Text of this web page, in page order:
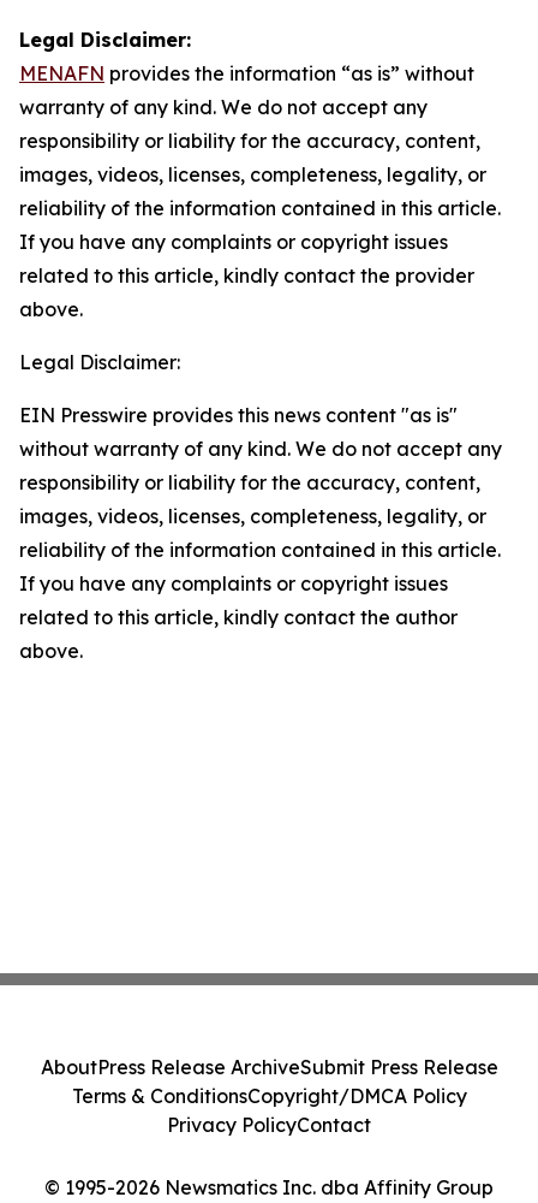
Legal Disclaimer:
MENAFN provides the information “as is” without
warranty of any kind. We do not accept any
responsibility or liability for the accuracy, content,
images, videos, licenses, completeness, legality, or
reliability of the information contained in this article.
If you have any complaints or copyright issues
related to this article, kindly contact the provider
above.
Legal Disclaimer:
EIN Presswire provides this news content "as is"
without warranty of any kind. We do not accept any
responsibility or liability for the accuracy, content,
images, videos, licenses, completeness, legality, or
reliability of the information contained in this article.
If you have any complaints or copyright issues
related to this article, kindly contact the author
above.
© 1995-2026 Newsmatics Inc. dba Affinity Group
AboutPress Release ArchiveSubmit Press Release
Terms & ConditionsCopyright/DMCA Policy
Privacy PolicyContact